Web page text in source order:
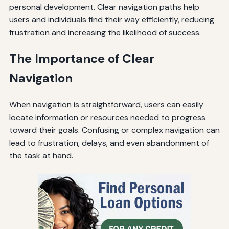
personal development. Clear navigation paths help
users and individuals find their way efficiently, reducing
frustration and increasing the likelihood of success.
The Importance of Clear
Navigation
When navigation is straightforward, users can easily
locate information or resources needed to progress
toward their goals. Confusing or complex navigation can
lead to frustration, delays, and even abandonment of
the task at hand.